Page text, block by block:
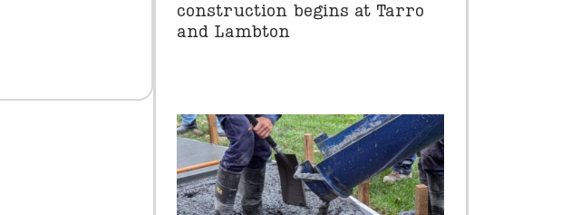
construction begins at Tarro
and Lambton